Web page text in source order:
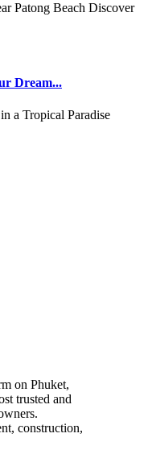
Patong Beach Discover
Dream...
a Tropical Paradise
on Phuket,
trusted and
construction,